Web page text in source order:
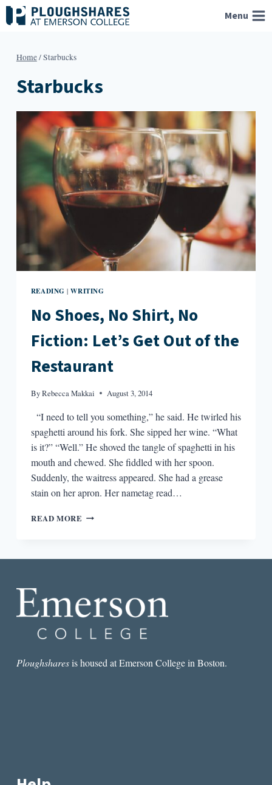
Skip
to
Menu
Home/Starbucks
Starbucks
READING |WRITING
No Shoes, No Shirt, No
Fiction: Let’s Get Out of the
Restaurant
ByRebecca Makkai August 3, 2014
“I need to tell you something,” he said. He twirled his
spaghetti around his fork. She sipped her wine. “What
is it?” “Well.” He shoved the tangle of spaghetti in his
mouth and chewed. She fiddled with her spoon.
Suddenly, the waitress appeared. She had a grease
stain on her apron. Her nametag read…
READ MORE NO
GET
OUT
THE
Ploughsharesis housed at Emerson College in Boston.